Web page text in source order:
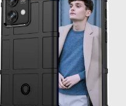
[Drop-Tested] and Camera Lens
Protection Function Phone Cover
for Motorola Edge 40 Neo HD-
Black